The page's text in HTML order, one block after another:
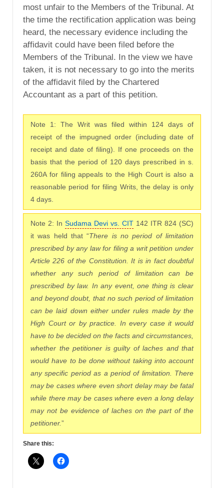
most unfair to the Members of the Tribunal. At
the time the rectification application was being
heard, the necessary evidence including the
affidavit could have been filed before the
Members of the Tribunal. In the view we have
taken, it is not necessary to go into the merits
of the affidavit filed by the Chartered
Accountant as a part of this petition.
Note 1: The Writ was filed within 124 days of
receipt of the impugned order (including date of
receipt and date of filing). If one proceeds on the
basis that the period of 120 days prescribed in s.
260A for filing appeals to the High Court is also a
reasonable period for filing Writs, the delay is only
4 days.
Note 2: In Sudama Devi vs. CIT 142 ITR 824 (SC)
it was held that “There is no period of limitation
prescribed by any law for filing a writ petition under
Article 226 of the Constitution. It is in fact doubtful
whether any such period of limitation can be
prescribed by law. In any event, one thing is clear
and beyond doubt, that no such period of limitation
can be laid down either under rules made by the
High Court or by practice. In every case it would
have to be decided on the facts and circumstances,
whether the petitioner is guilty of laches and that
would have to be done without taking into account
any specific period as a period of limitation. There
may be cases where even short delay may be fatal
while there may be cases where even a long delay
may not be evidence of laches on the part of the
petitioner.”
Share this: